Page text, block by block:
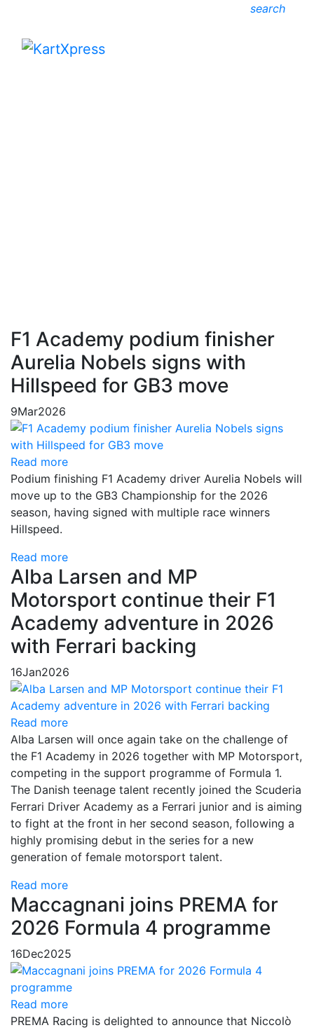
search
F1 Academy podium finisher
Aurelia Nobels signs with
Hillspeed for GB3 move
9Mar2026
Read more
Podium finishing F1 Academy driver Aurelia Nobels will
move up to the GB3 Championship for the 2026
season, having signed with multiple race winners
Hillspeed.
Read more
Alba Larsen and MP
Motorsport continue their F1
Academy adventure in 2026
with Ferrari backing
16Jan2026
Read more
Alba Larsen will once again take on the challenge of
the F1 Academy in 2026 together with MP Motorsport,
competing in the support programme of Formula 1.
The Danish teenage talent recently joined the Scuderia
Ferrari Driver Academy as a Ferrari junior and is aiming
to fight at the front in her second season, following a
highly promising debut in the series for a new
generation of female motorsport talent.
Read more
Maccagnani joins PREMA for
2026 Formula 4 programme
16Dec2025
Read more
PREMA Racing is delighted to announce that Niccolò